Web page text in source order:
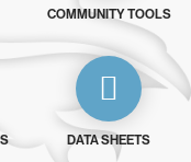
COMMUNITY TOOLS
DATA SHEETS